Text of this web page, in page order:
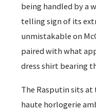
being handled by a
telling sign of its
unmistakable on
paired with what
dress shirt bearing
The Rasputin sits at
haute horlogerie